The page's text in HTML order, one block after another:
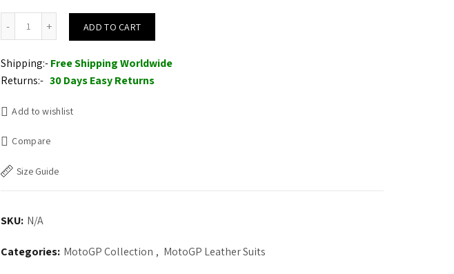
ADD TO CART
Shipping:-Free Shipping Worldwide
Returns:- 30 Days Easy Returns
Add to wishlist
Compare
Size Guide
SKU: N/A
Categories: MotoGP Collection , MotoGP Leather Suits